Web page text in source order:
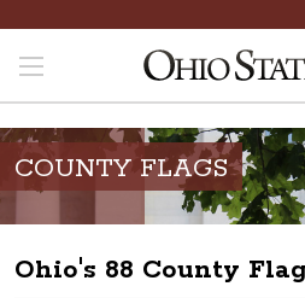
COUNTY FLAGS
Ohio's 88 County